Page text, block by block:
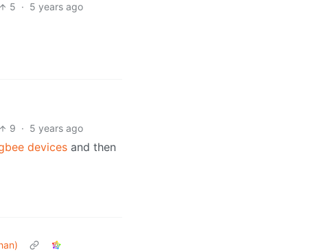
5 · 5 years ago
9 · 5 years ago
devices and then